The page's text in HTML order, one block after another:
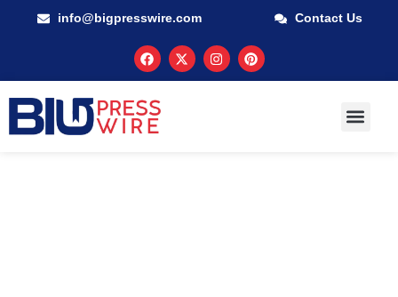
info@bigpresswire.com Contact Us